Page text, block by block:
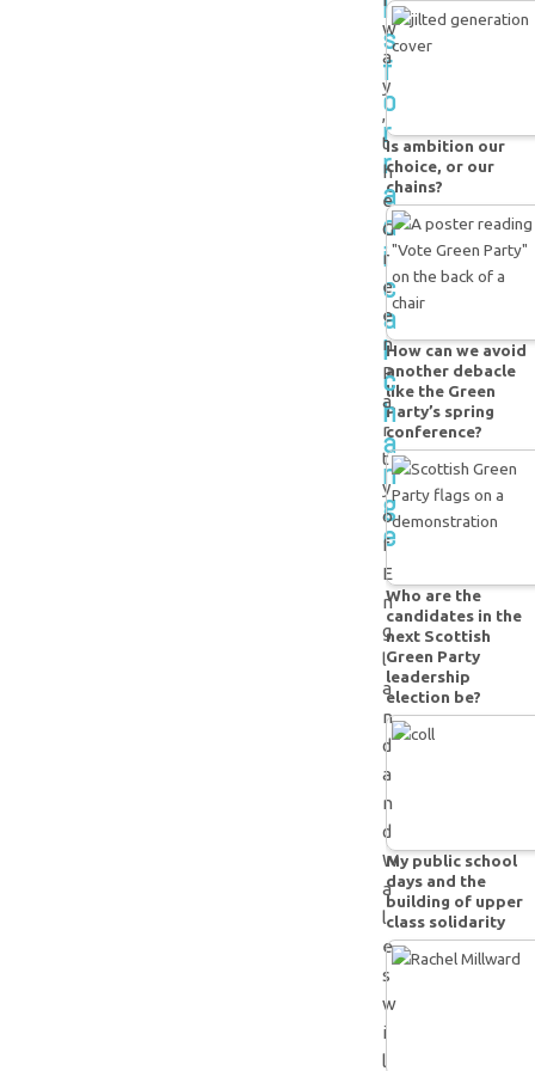
l
s
f
o
r
r
a
d
i
c
a
l
c
h
a
n
g
e
w
a
y
,
t
h
e
G
r
e
e
n
P
a
r
t
y
o
f
E
n
g
l
a
n
d
a
n
d
W
a
l
e
s
w
i
l
Is ambition our
choice, or our
chains?
How can we avoid
another debacle
like the Green
Party’s spring
conference?
Who are the
candidates in the
next Scottish
Green Party
leadership
election be?
My public school
days and the
building of upper
class solidarity